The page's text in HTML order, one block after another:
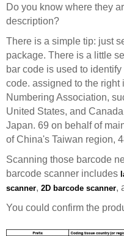
Do you know where they
description?
There is a simple tip: just
package. There is a little
bar code is used to
code. assigned to the right
Numbering Association,
United States, and
Japan. 69 on behalf of
of China's Taiwan region,
Scanning those barcode
barcode scanner includes
scanner, 2D barcode scanner,
You could confirm the